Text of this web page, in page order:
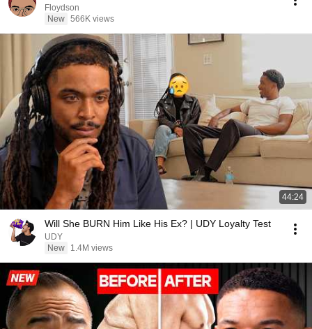
Floydson
New 566K views
44:24
Will She BURN Him Like His Ex? | UDY Loyalty Test
UDY
New
1.4M views